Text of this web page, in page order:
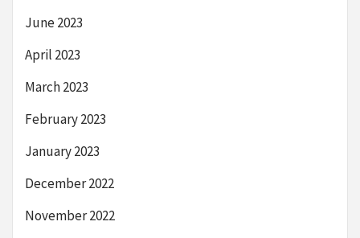
June 2023
April 2023
March 2023
February 2023
January 2023
December 2022
November 2022